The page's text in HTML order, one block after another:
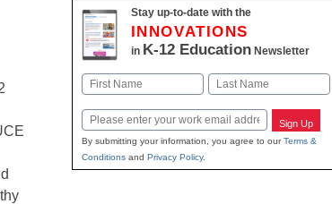
Stay up-to-date with the
INNOVATIONS
in K-12 EducationNewsletter
Name
Email Sign Up
By submitting your information, you agree to ourTerms &
Conditionsand Privacy Policy.